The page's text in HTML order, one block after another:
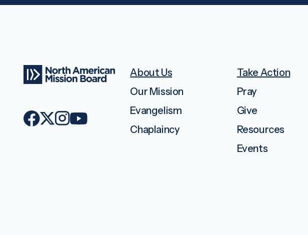
About Us
Our Mission
Evangelism
Chaplaincy
Take Action
Pray
Give
Resources
Events